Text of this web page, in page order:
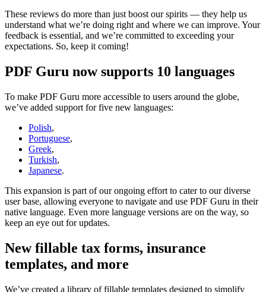
These reviews do more than just boost our spirits — they help us
understand what we’re doing right and where we can improve. Your
feedback is essential, and we’re committed to exceeding your
expectations. So, keep it coming!
PDF Guru now supports 10 languages
To make PDF Guru more accessible to users around the globe,
we’ve added support for five new languages:
Polish,
Portuguese,
Greek,
Turkish,
Japanese.
This expansion is part of our ongoing effort to cater to our diverse
user base, allowing everyone to navigate and use PDF Guru in their
native language. Even more language versions are on the way, so
keep an eye out for updates.
New fillable tax forms, insurance
templates, and more
We’ve created a library of fillable templates designed to simplify